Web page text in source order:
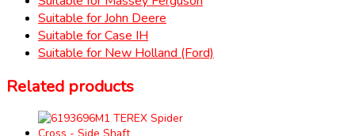
Suitable for John Deere
Suitable for Case IH
Suitable for New Holland (Ford)
Related products